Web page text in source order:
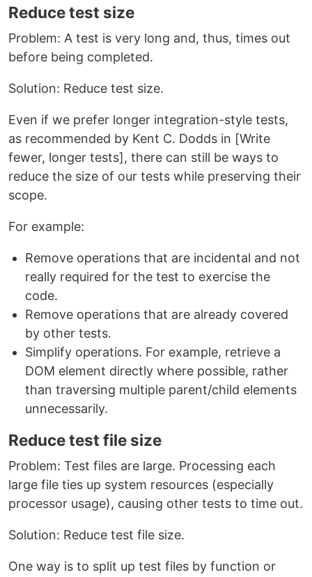
Reduce test size
Problem: A test is very long and, thus, times out
before being completed.
Solution: Reduce test size.
Even if we prefer longer integration-style tests,
as recommended by Kent C. Dodds in [Write
fewer, longer tests], there can still be ways to
reduce the size of our tests while preserving their
scope.
For example:
Remove operations that are incidental and not
really required for the test to exercise the
code.
Remove operations that are already covered
by other tests.
Simplify operations. For example, retrieve a
DOM element directly where possible, rather
than traversing multiple parent/child elements
unnecessarily.
Reduce test file size
Problem: Test files are large. Processing each
large file ties up system resources (especially
processor usage), causing other tests to time out.
Solution: Reduce test file size.
One way is to split up test files by function or